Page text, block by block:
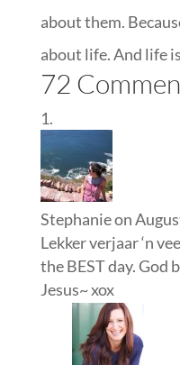
about them.
about life. And life
72
Stephanieon
Lekker verjaar ‘n
the BEST day. God
Jesus~ xox